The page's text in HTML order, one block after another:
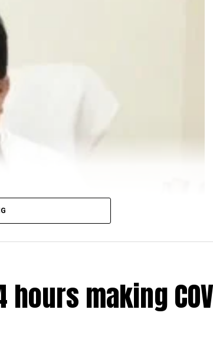
making